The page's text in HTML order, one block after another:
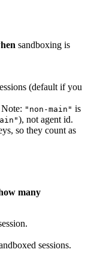
sandboxing is
(default if you
"non-main" is
), not agent id.
so they count as
many
sessions.